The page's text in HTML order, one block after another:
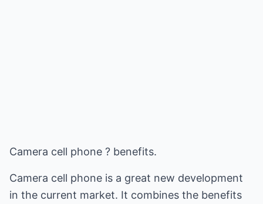
Camera cell phone ? benefits.
Camera cell phone is a great new development
in the current market. It combines the benefits